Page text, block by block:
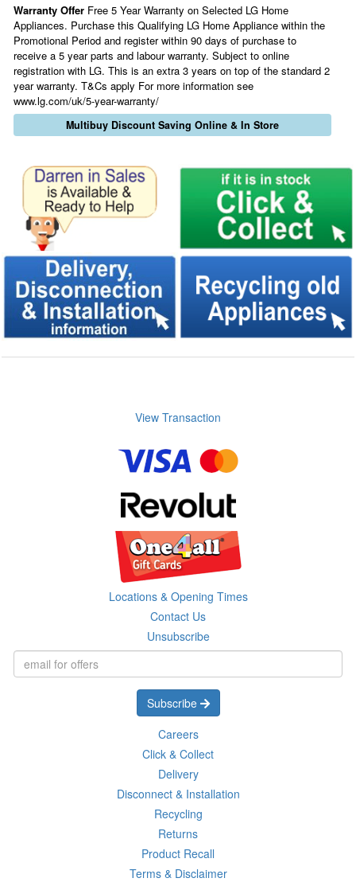
Warranty Offer Free 5 Year Warranty on Selected LG Home
Appliances. Purchase this Qualifying LG Home Appliance within the
Promotional Period and register within 90 days of purchase to
receive a 5 year parts and labour warranty. Subject to online
registration with LG. This is an extra 3 years on top of the standard 2
year warranty. T&Cs apply For more information see
www.lg.com/uk/5-year-warranty/
Multibuy Discount Saving Online & In Store
View Transaction
Locations & Opening Times
Contact Us
Unsubscribe
Subscribe
Careers
Click & Collect
Delivery
Disconnect & Installation
Recycling
Returns
Product Recall
Terms & Disclaimer